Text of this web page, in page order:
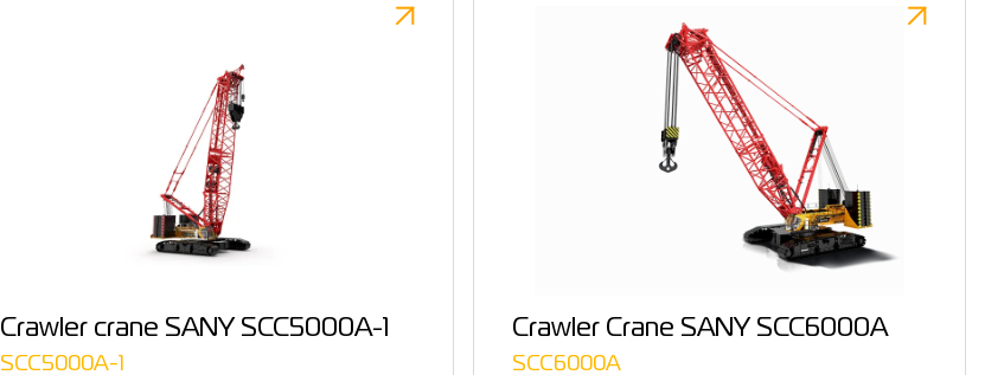
Crawler crane SANY SCC5000A-1
SCC5000A-1
Crawler Crane SANY SCC6000A
SCC6000A